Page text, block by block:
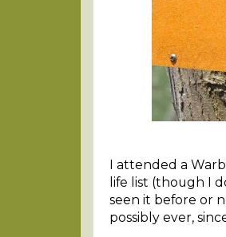
I attended a
life list (though I
seen it before or
possibly ever,